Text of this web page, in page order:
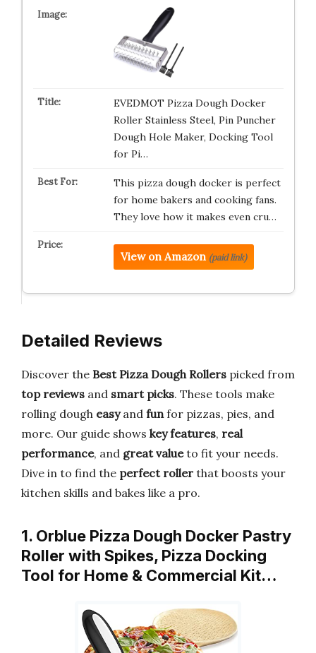
EVEDMOT Pizza Dough Docker
Roller Stainless Steel, Pin Puncher
Dough Hole Maker, Docking Tool
for Pi…
This pizza dough docker is perfect
for home bakers and cooking fans.
They love how it makes even cru…
View on Amazon (paid link)
Detailed Reviews
Discover the Best Pizza Dough Rollers picked from
top reviews and smart picks. These tools make
rolling dough easyand funfor pizzas, pies, and
more. Our guide shows key features, real
performance, and great valueto fit your needs.
Dive in to find the perfect roller that boosts your
kitchen skills and bakes like a pro.
1. Orblue Pizza Dough Docker Pastry
Roller with Spikes, Pizza Docking
Tool for Home & Commercial Kit…